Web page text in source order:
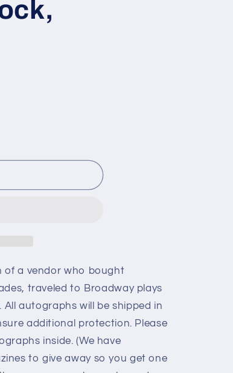
of a vendor who bought
traveled to Broadway plays
autographs will be shipped in
additional protection. Please
inside. (We have
to give away so you get one